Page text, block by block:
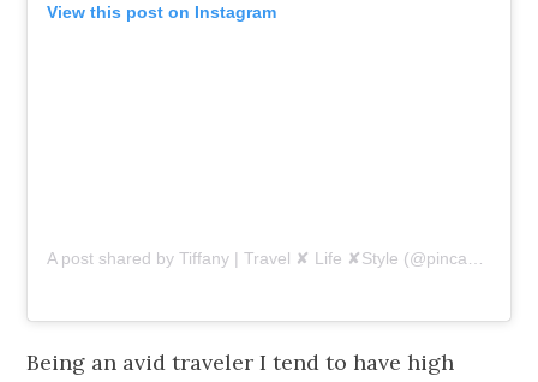
View this post on Instagram
Being an avid traveler I tend to have high